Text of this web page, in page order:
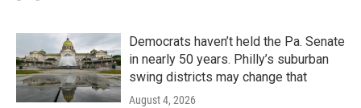
Democrats haven’t held the Pa. Senate
in nearly 50 years. Philly’s suburban
swing districts may change that
August 4, 2026